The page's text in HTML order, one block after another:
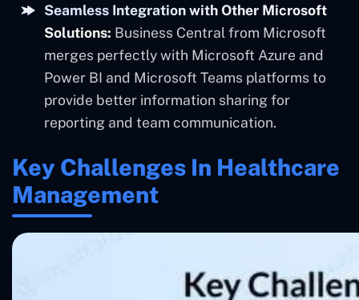
Seamless Integration with Other Microsoft
Solutions: Business Central from Microsoft
merges perfectly with Microsoft Azure and
Power BI and Microsoft Teams platforms to
provide better information sharing for
reporting and team communication.
Key Challenges In Healthcare
Management